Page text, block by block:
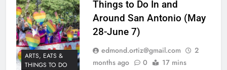
ARTS, EATS &
THINGS TO DO
Things to Do In and
Around San Antonio (May
28-June 7)
edmond.ortiz@gmail.com
2
months ago
0 17 mins